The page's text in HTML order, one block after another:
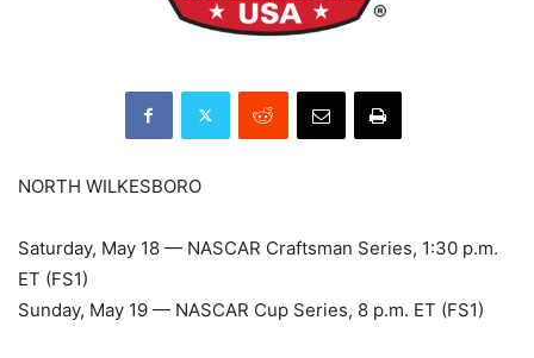
NORTH WILKESBORO
Saturday, May 18 — NASCAR Craftsman Series, 1:30 p.m.
ET (FS1)
Sunday, May 19 — NASCAR Cup Series, 8 p.m. ET (FS1)